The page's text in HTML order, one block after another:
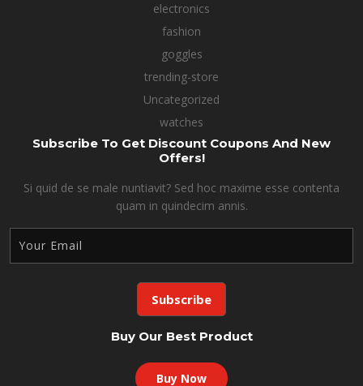
electronics
fashion
goggles
trending-store
Uncategorized
watches
Subscribe To Get Discount Coupons And New
Offers!
Si quid de se male nuntiavit? Sed hoc maxime esse contenta
quam in quindecim annis.
Buy Our Best Product
Buy Now